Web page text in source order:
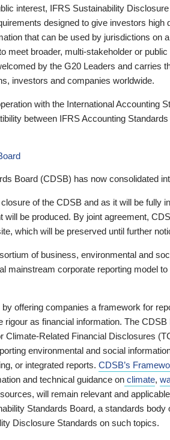
interest, IFRS Sustainability
designed to give investors high
that can be used by jurisdictions on
meet broader, multi-stakeholder or
by the G20 Leaders and carries
investors and companies worldwide.
with the International Accounting
between IFRS Accounting
Board (CDSB) has now consolidated
of the CDSB and as it will be fully
will be produced. By joint agreement,
which will be preserved until further
of business, environmental and
mainstream corporate reporting model
offering companies a framework for
rigour as financial information. The
Climate-Related Financial Disclosures
environmental and social
or integrated reports. CDSB’s
and technical guidance on climate,
will remain relevant and
Standards Board, a standards body
Disclosure Standards on such topics.